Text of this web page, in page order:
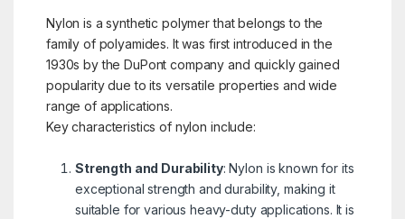
Nylon is a synthetic polymer that belongs to the
family of polyamides. It was first introduced in the
1930s by the DuPont company and quickly gained
popularity due to its versatile properties and wide
range of applications.
Key characteristics of nylon include:
Strength and Durability: Nylon is known for its
exceptional strength and durability, making it
suitable for various heavy-duty applications. It is